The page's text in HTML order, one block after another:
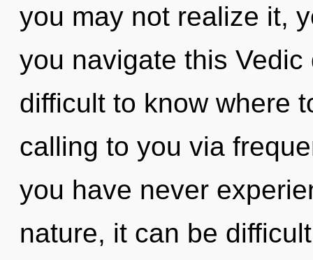
you may not realize it,
you navigate this
difficult to know where
calling to you via
you have never
nature, it can be